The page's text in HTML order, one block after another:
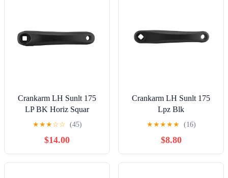
Crankarm LH Sunlt 175
LP BK Horiz Squar
★★★☆☆ (45)
$14.00
Crankarm LH Sunlt 175
Lpz Blk
★★★★★ (16)
$8.80